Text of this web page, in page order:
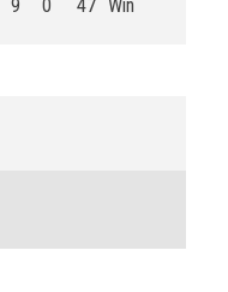
9 0 47 Win